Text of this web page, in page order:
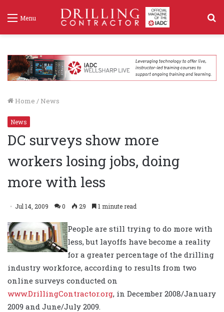
Menu
Home / News
News
DC surveys show more
workers losing jobs, doing
more with less
Jul 14, 2009 0 29 1 minute read
People are still trying to do more with
less, but layoffs have become a reality
for a greater percentage of the drilling
industry workforce, according to results from two
online surveys conducted on
www.DrillingContractor.org, in December 2008/January
2009 and June/July 2009.